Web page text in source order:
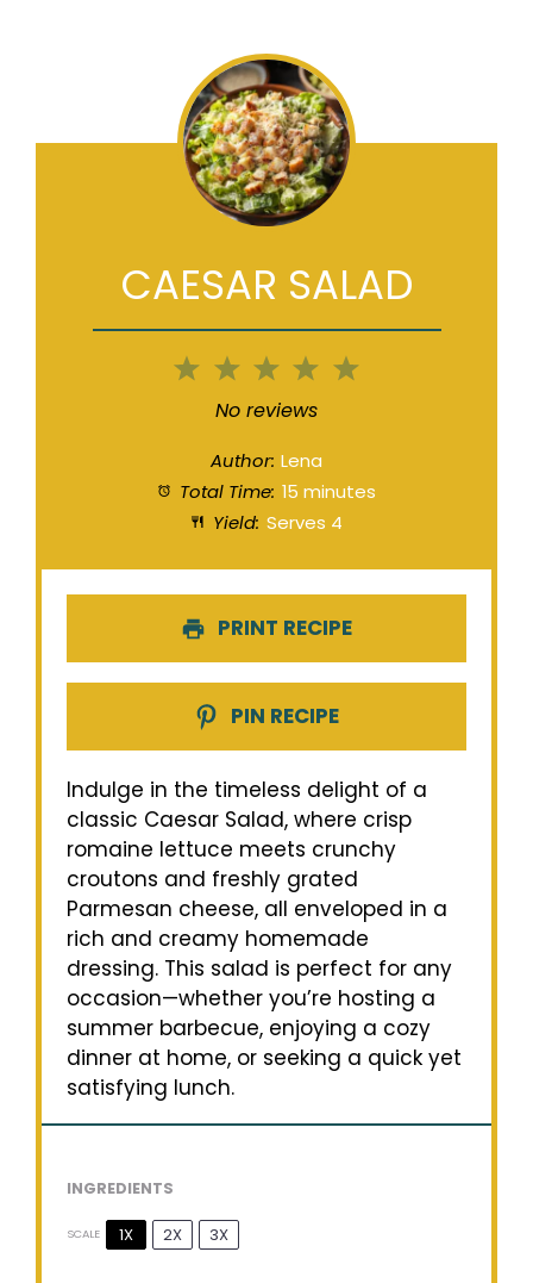
CAESAR SALAD
5
4
3
Stars
2
Stars
1
Star
No reviews
Author: Lena
Total Time: 15 minutes
Yield: Serves 4
PRINT RECIPE
PIN RECIPE
Indulge in the timeless delight of a
classic Caesar Salad, where crisp
romaine lettuce meets crunchy
croutons and freshly grated
Parmesan cheese, all enveloped in a
rich and creamy homemade
dressing. This salad is perfect for any
occasion—whether you’re hosting a
summer barbecue, enjoying a cozy
dinner at home, or seeking a quick yet
satisfying lunch.
INGREDIENTS
SCALE 1X 2X 3X